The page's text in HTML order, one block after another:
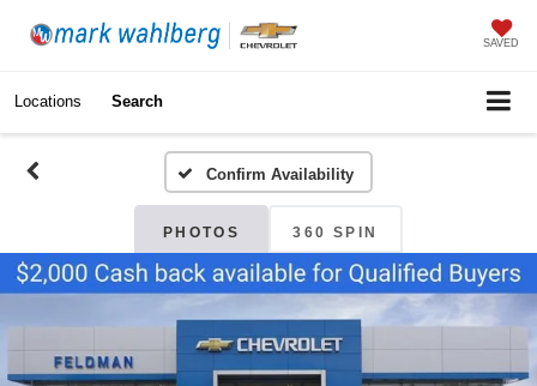
SAVED
Locations Search
Confirm Availability
PHOTOS 360 SPIN